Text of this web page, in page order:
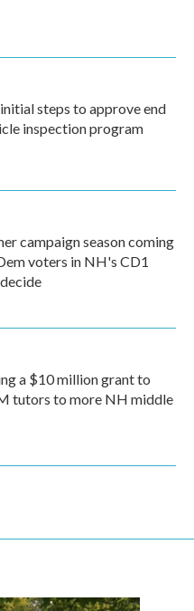
steps to approve end
inspection program
campaign season coming
voters in NH's CD1
a $10 million grant to
tutors to more NH middle